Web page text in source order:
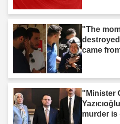
"The
came
"Minister
murder is